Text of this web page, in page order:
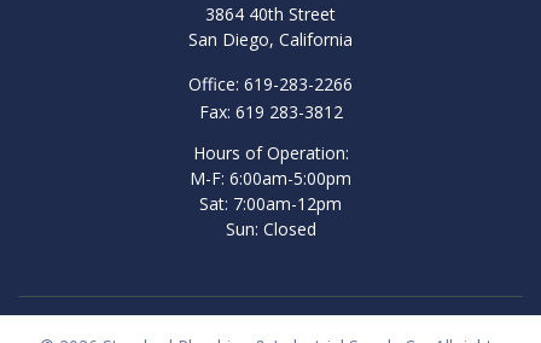
3864 40th Street
San Diego, California
Office: 619-283-2266
Fax: 619 283-3812
Hours of Operation:
M-F: 6:00am-5:00pm
Sat: 7:00am-12pm
Sun: Closed